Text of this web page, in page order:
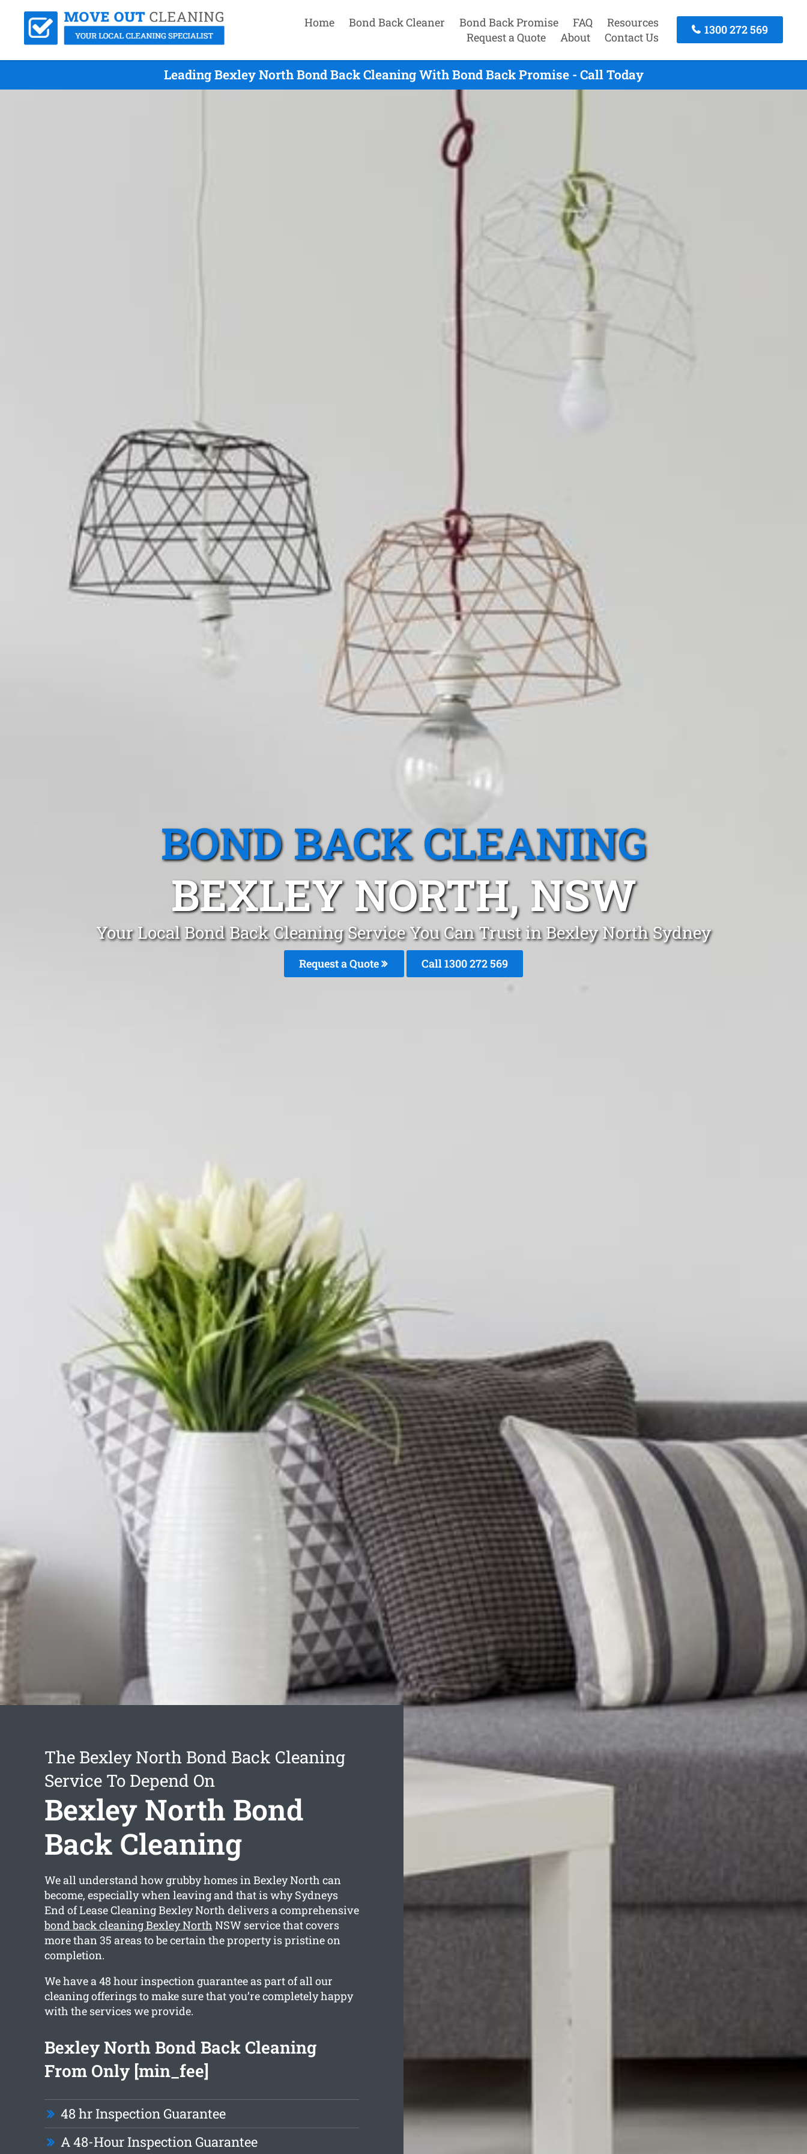
Home Bond Back Cleaner Bond Back Promise FAQ
Resources
Request a Quote
About Contact Us
1300 272 569
Leading Bexley North Bond Back Cleaning With Bond Back Promise - Call Today
BOND BACK CLEANING
BEXLEY NORTH, NSW
Your Local Bond Back Cleaning Service You Can Trust in Bexley North Sydney
Request a Quote Call 1300 272 569
The Bexley North Bond Back Cleaning
Service To Depend On
Bexley North Bond
Back Cleaning
We all understand how grubby homes in Bexley North can
become, especially when leaving and that is why Sydneys
End of Lease Cleaning Bexley North delivers a comprehensive
bond back cleaning Bexley North NSW service that covers
more than 35 areas to be certain the property is pristine on
completion.
We have a 48 hour inspection guarantee as part of all our
cleaning offerings to make sure that you’re completely happy
with the services we provide.
Bexley North Bond Back Cleaning
From Only [min_fee]
48 hr Inspection Guarantee
A 48-Hour Inspection Guarantee